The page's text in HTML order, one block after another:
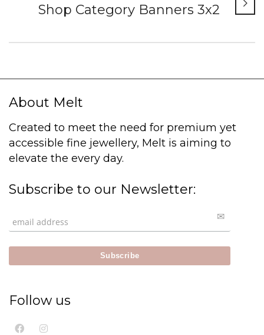
Shop Category Banners 3x2
About Melt
Created to meet the need for premium yet
accessible fine jewellery, Melt is aiming to
elevate the every day.
Subscribe to our Newsletter:
Follow us